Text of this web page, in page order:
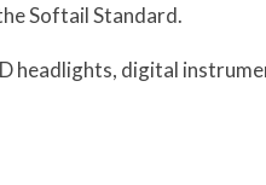
Softail Standard.
headlights, digital